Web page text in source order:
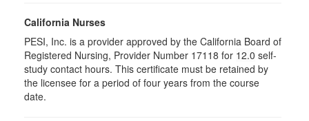
California Nurses
PESI, Inc. is a provider approved by the California Board of
Registered Nursing, Provider Number 17118 for 12.0 self-
study contact hours. This certificate must be retained by
the licensee for a period of four years from the course
date.